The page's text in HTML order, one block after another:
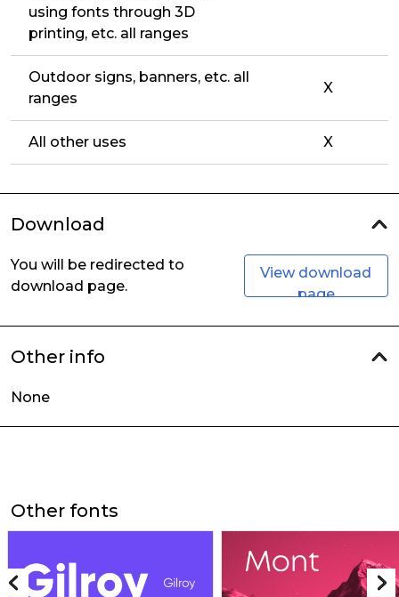
using fonts through 3D
printing, etc. all ranges
Outdoor signs, banners, etc. all
ranges
X
All other uses X
Download
You will be redirected to
download page.
View download
page
Other info
None
Other fonts